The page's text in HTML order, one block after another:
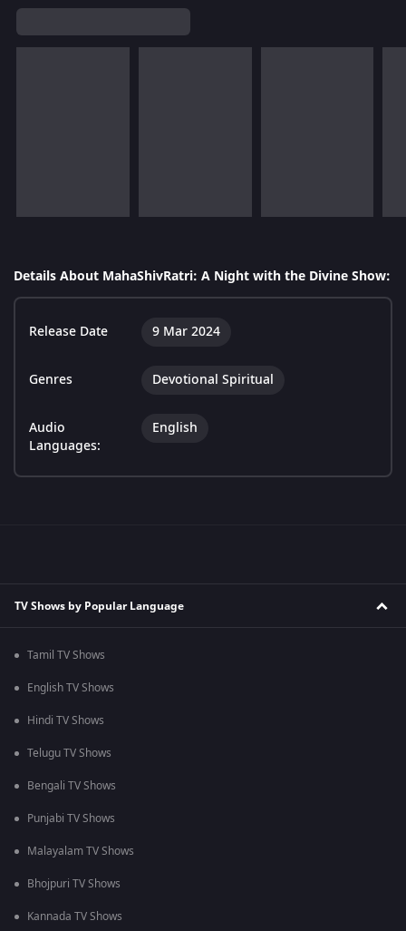
Details About MahaShivRatri: A Night with the Divine Show:
Release Date 9 Mar 2024
Genres Devotional Spiritual
Audio
Languages:
English
TV Shows by Popular Language
Tamil TV Shows
English TV Shows
Hindi TV Shows
Telugu TV Shows
Bengali TV Shows
Punjabi TV Shows
Malayalam TV Shows
Bhojpuri TV Shows
Kannada TV Shows